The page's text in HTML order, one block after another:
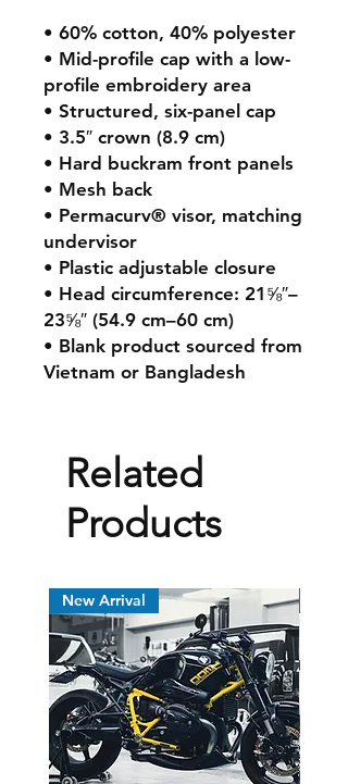
• 60% cotton, 40% polyester
• Mid-profile cap with a low-
profile embroidery area
• Structured, six-panel cap
• 3.5″ crown (8.9 cm)
• Hard buckram front panels
• Mesh back
• Permacurv® visor, matching
undervisor
• Plastic adjustable closure
• Head circumference: 21⅝″–
23⅝″ (54.9 cm–60 cm)
• Blank product sourced from
Vietnam or Bangladesh
Related
Products
New Arrival